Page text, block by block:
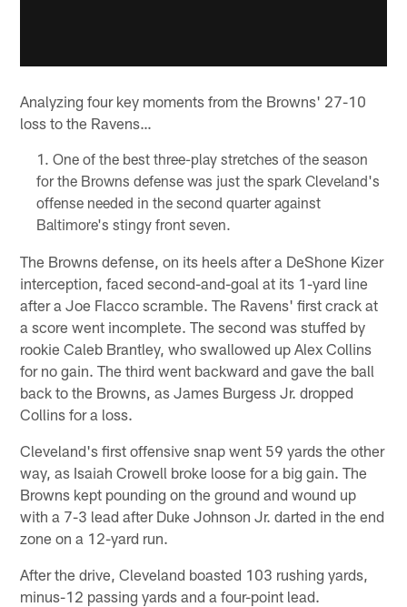
Analyzing four key moments from the Browns' 27-10
loss to the Ravens…
One of the best three-play stretches of the season
for the Browns defense was just the spark Cleveland's
offense needed in the second quarter against
Baltimore's stingy front seven.
The Browns defense, on its heels after a DeShone Kizer
interception, faced second-and-goal at its 1-yard line
after a Joe Flacco scramble. The Ravens' first crack at
a score went incomplete. The second was stuffed by
rookie Caleb Brantley, who swallowed up Alex Collins
for no gain. The third went backward and gave the ball
back to the Browns, as James Burgess Jr. dropped
Collins for a loss.
Cleveland's first offensive snap went 59 yards the other
way, as Isaiah Crowell broke loose for a big gain. The
Browns kept pounding on the ground and wound up
with a 7-3 lead after Duke Johnson Jr. darted in the end
zone on a 12-yard run.
After the drive, Cleveland boasted 103 rushing yards,
minus-12 passing yards and a four-point lead.